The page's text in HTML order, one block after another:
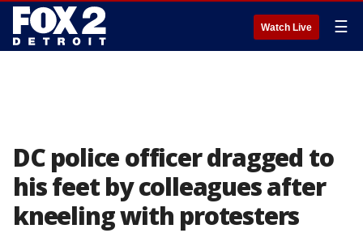
Watch Live ☰
DC police officer dragged to
his feet by colleagues after
kneeling with protesters